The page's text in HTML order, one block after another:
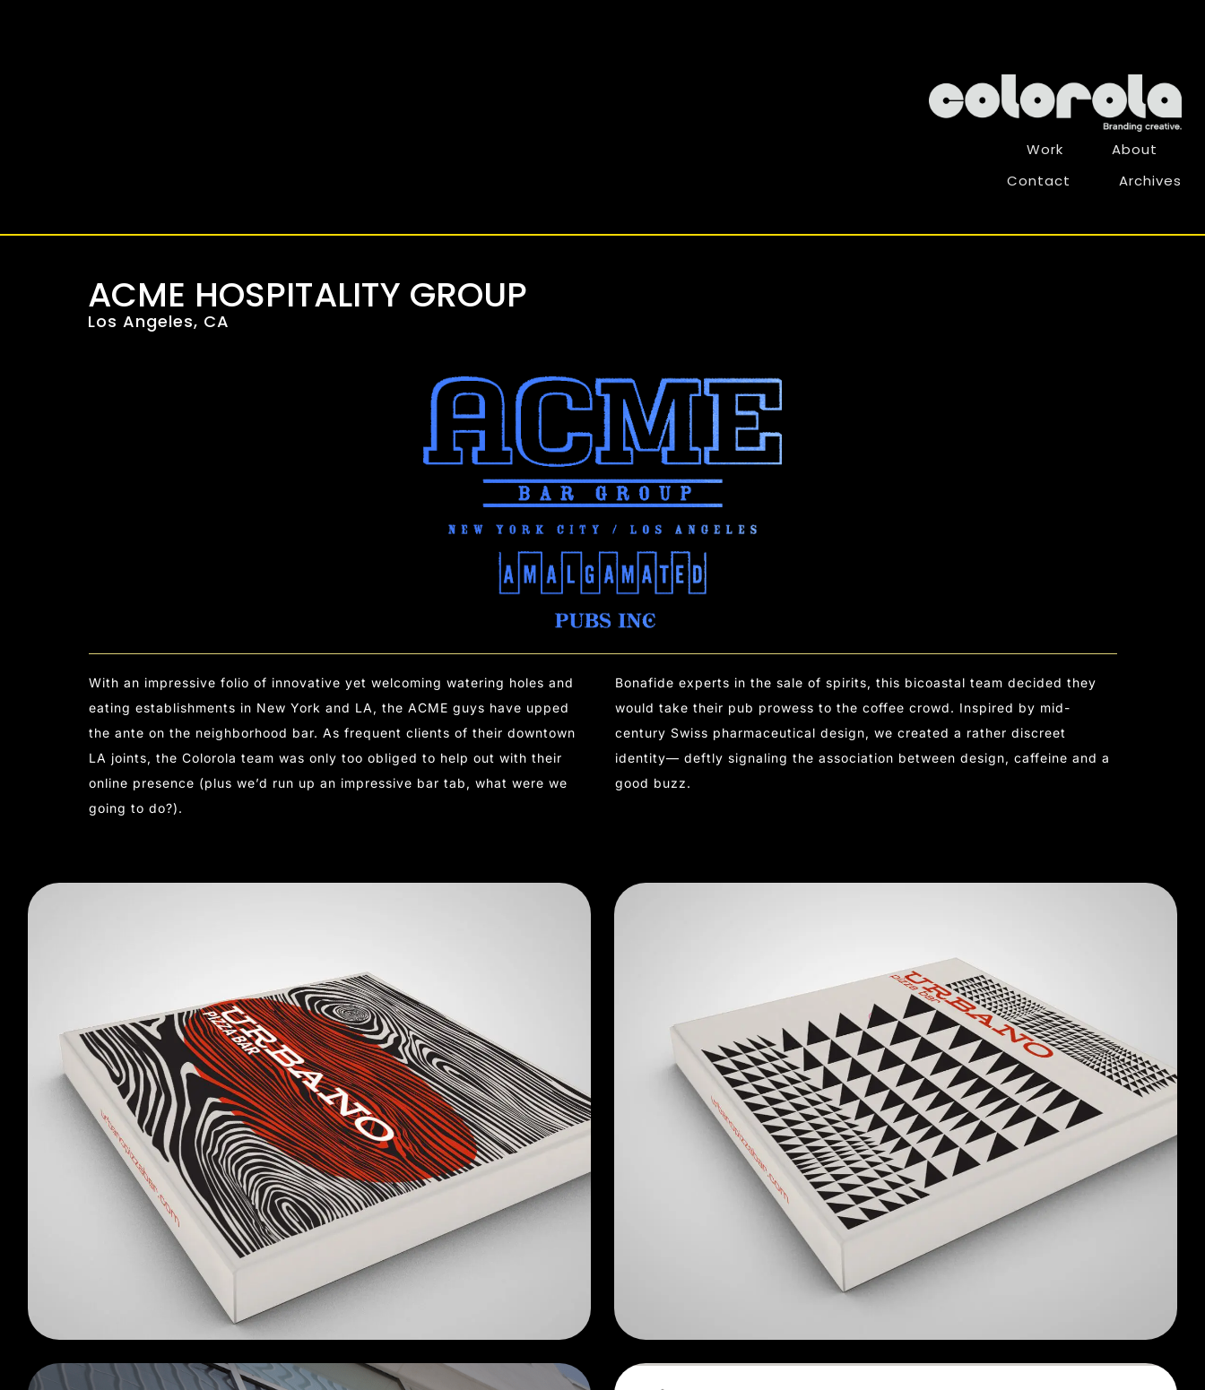
Work
About
Contact
Archives
ACME HOSPITALITY GROUP
Los Angeles, CA
With an impressive folio of innovative yet welcoming watering holes and
eating establishments in New York and LA, the ACME guys have upped
the ante on the neighborhood bar. As frequent clients of their downtown
LA joints, the Colorola team was only too obliged to help out with their
online presence (plus we’d run up an impressive bar tab, what were we
going to do?).
Bonafide experts in the sale of spirits, this bicoastal team decided they
would take their pub prowess to the coffee crowd. Inspired by mid-
century Swiss pharmaceutical design, we created a rather discreet
identity— deftly signaling the association between design, caffeine and a
good buzz.